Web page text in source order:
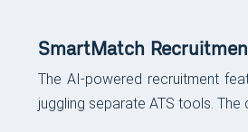
SmartMatch
The AI-powered recruitment
juggling separate ATS tools.